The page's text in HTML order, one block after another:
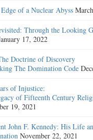
of a Nuclear Abyss
Through the Looking
17, 2022
Doctrine of Discovery
The Domination Code
of Injustice:
of Fifteenth Century
19, 2021
John F. Kennedy: His Life
November 22, 2021